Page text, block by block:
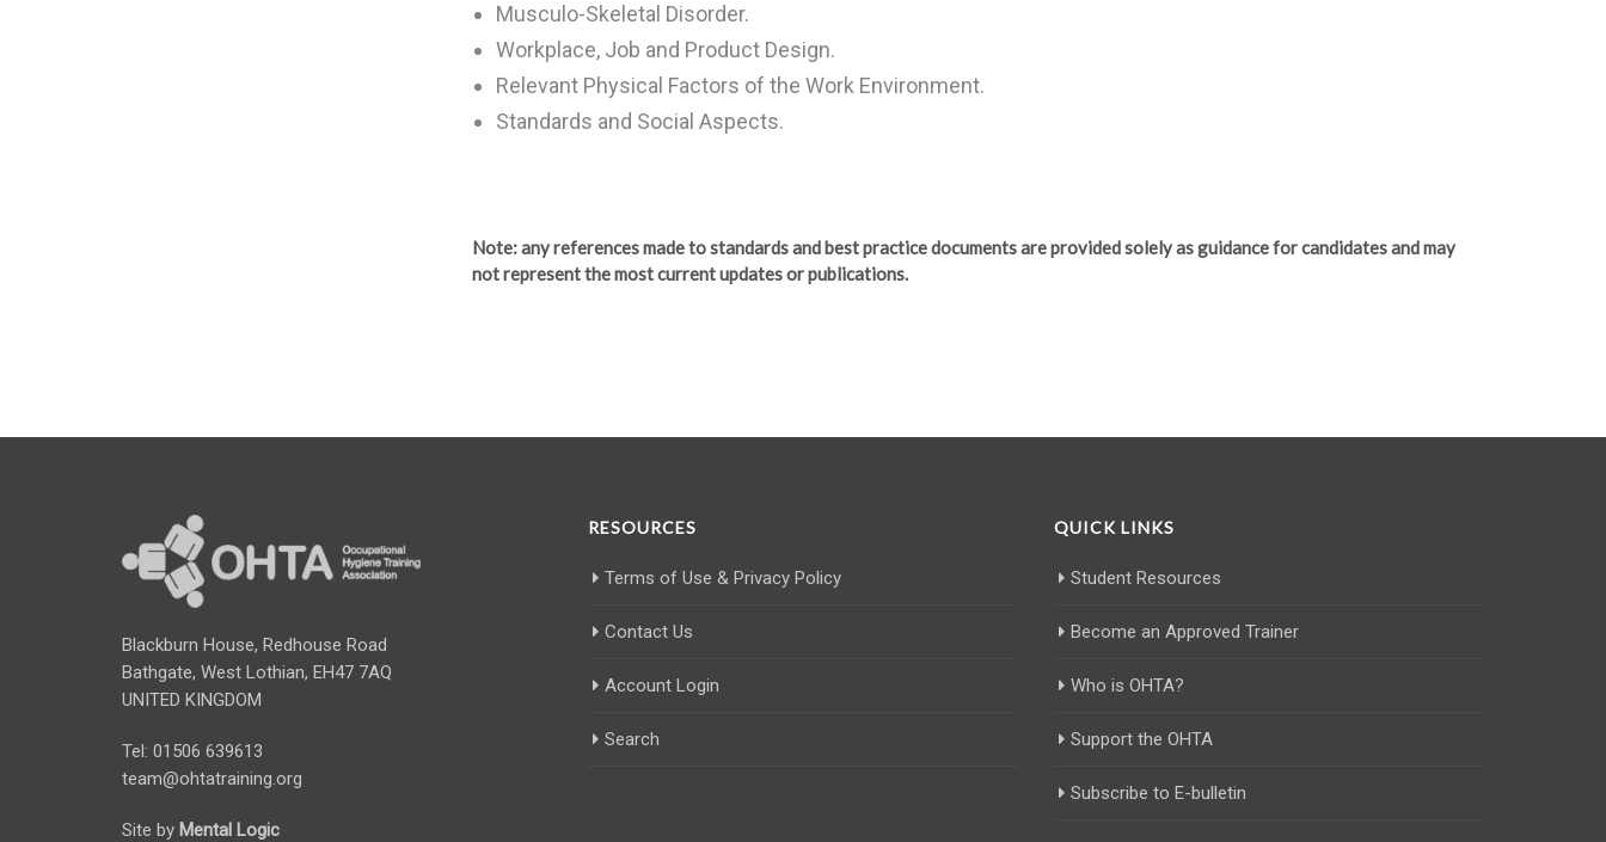
Musculo-Skeletal Disorder.
Workplace, Job and Product Design.
Relevant Physical Factors of the Work Environment.
Standards and Social Aspects.
Note: any references made to standards and best practice documents are provided solely as guidance for candidates and may
not represent the most current updates or publications.
Blackburn House, Redhouse Road
Bathgate, West Lothian, EH47 7AQ
UNITED KINGDOM
Tel: 01506 639613
team@ohtatraining.org
Site by Mental Logic
RESOURCES
Terms of Use & Privacy Policy
Contact Us
Account Login
Search
QUICK LINKS
Student Resources
Become an Approved Trainer
Who is OHTA?
Support the OHTA
Subscribe to E-bulletin